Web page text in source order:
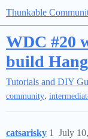
Thunkable
WDC #20
build
Tutorials and DIY
community,
catsarisky July
1